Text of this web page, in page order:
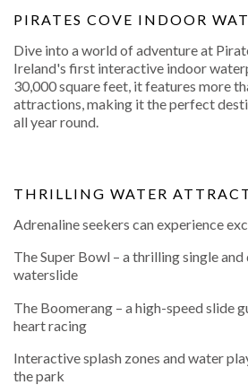
PIRATES COVE INDOOR
Dive into a world of adventure at
Ireland's first interactive indoor
30,000 square feet, it features more
attractions, making it the perfect
all year round.
THRILLING WATER
Adrenaline seekers can experience
The Super Bowl – a thrilling single
waterslide
The Boomerang – a high-speed slide
heart racing
Interactive splash zones and water
the park